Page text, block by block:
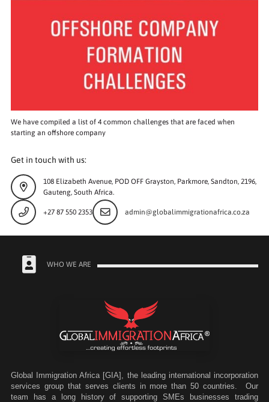
We have compiled a list of 4 common challenges that are faced when
starting an offshore company
Get in touch with us:
108 Elizabeth Avenue, POD OFF Grayston, Parkmore, Sandton, 2196,
Gauteng, South Africa.
+27 87 550 2353 admin@globalimmigrationafrica.co.za
WHO WE ARE
Global Immigration Africa [GIA], the leading international incorporation
services group that serves clients in more than 50 countries. Our
team has a long history of supporting SMEs businesses trading